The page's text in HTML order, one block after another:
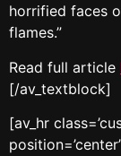
horrified faces
flames.”
Read full article
[/av_textblock]
[av_hr